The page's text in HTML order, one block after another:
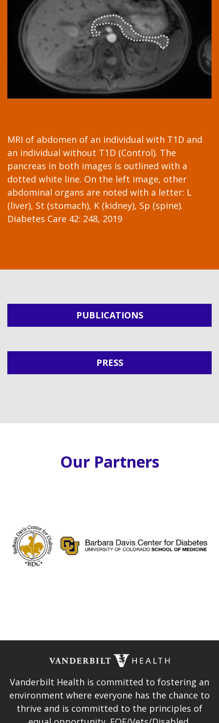
MRI of abdomen of an individual with T1D and
an individual without T1D (Control). The
pancreas in both images is outlined with a
dotted white line. On the left image, other
abdominal organs are noted with a letter: L
(liver), St (stomach), K (kidney), Sp (spine).
Diabetes Care 42: 248, 2019
PUBLICATIONS
PRESS
Our Partners
Vanderbilt Health is committed to fostering an
environment where everyone has the chance to
thrive and is committed to the principles of